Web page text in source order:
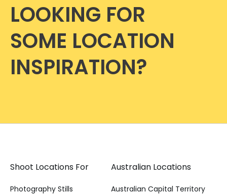
LOOKING FOR
SOME LOCATION
INSPIRATION?
Shoot Locations For
Photography Stills
Australian Locations
Australian Capital Territory